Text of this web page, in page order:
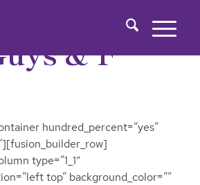
& F
hundred_percent=”yes”
type=”1_1″
top” background_color=””